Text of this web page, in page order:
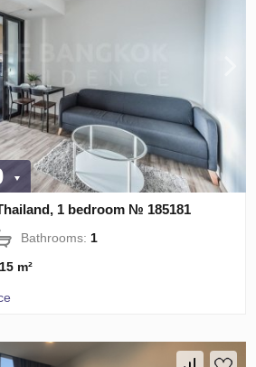
1 bedroom № 185181
Bathrooms:1
m²